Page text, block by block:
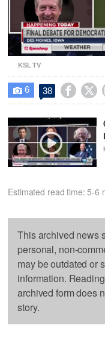
KSL TV
 6 38  
Estimated read time: 5-6
This archived news
personal, non-
may be outdated or
information.
archived form does
story.